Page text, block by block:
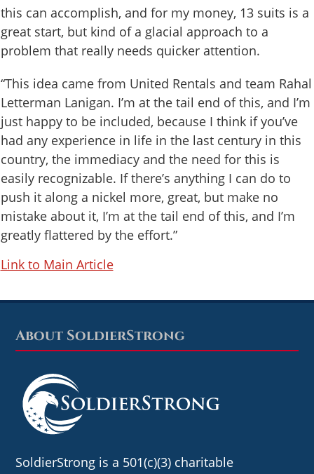
this can accomplish, and for my money, 13 suits is a
great start, but kind of a glacial approach to a
problem that really needs quicker attention.
“This idea came from United Rentals and team Rahal
Letterman Lanigan. I’m at the tail end of this, and I’m
just happy to be included, because I think if you’ve
had any experience in life in the last century in this
country, the immediacy and the need for this is
easily recognizable. If there’s anything I can do to
push it along a nickel more, great, but make no
mistake about it, I’m at the tail end of this, and I’m
greatly flattered by the effort.”
Link to Main Article
Footer
About SoldierStrong
SoldierStrong is a 501(c)(3) charitable